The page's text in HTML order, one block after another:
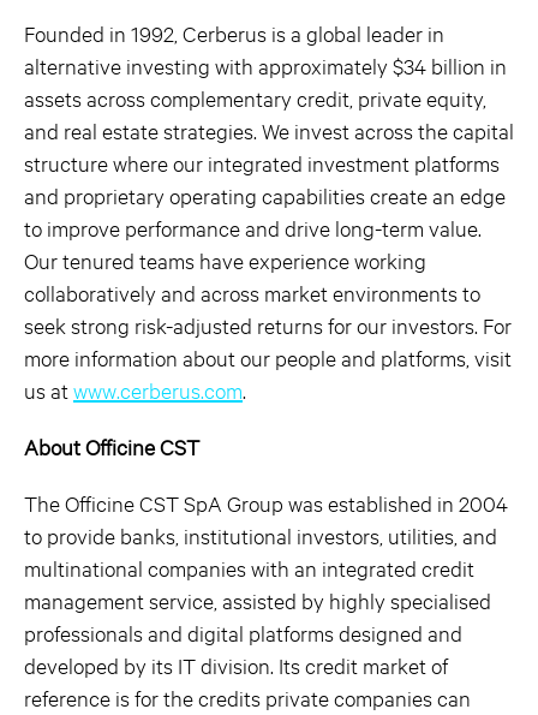
Founded in 1992, Cerberus is a global leader in
alternative investing with approximately $34 billion in
assets across complementary credit, private equity,
and real estate strategies. We invest across the capital
structure where our integrated investment platforms
and proprietary operating capabilities create an edge
to improve performance and drive long-term value.
Our tenured teams have experience working
collaboratively and across market environments to
seek strong risk-adjusted returns for our investors. For
more information about our people and platforms, visit
us atwww.cerberus.com.
About Officine CST
The Officine CST SpA Group was established in 2004
to provide banks, institutional investors, utilities, and
multinational companies with an integrated credit
management service, assisted by highly specialised
professionals and digital platforms designed and
developed by its IT division. Its credit market of
reference is for the credits private companies can